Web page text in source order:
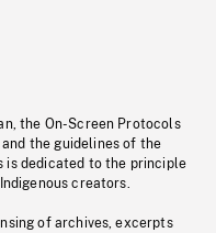
the On-Screen Protocols
and the guidelines of the
is dedicated to the principle
creators.
of archives, excerpts